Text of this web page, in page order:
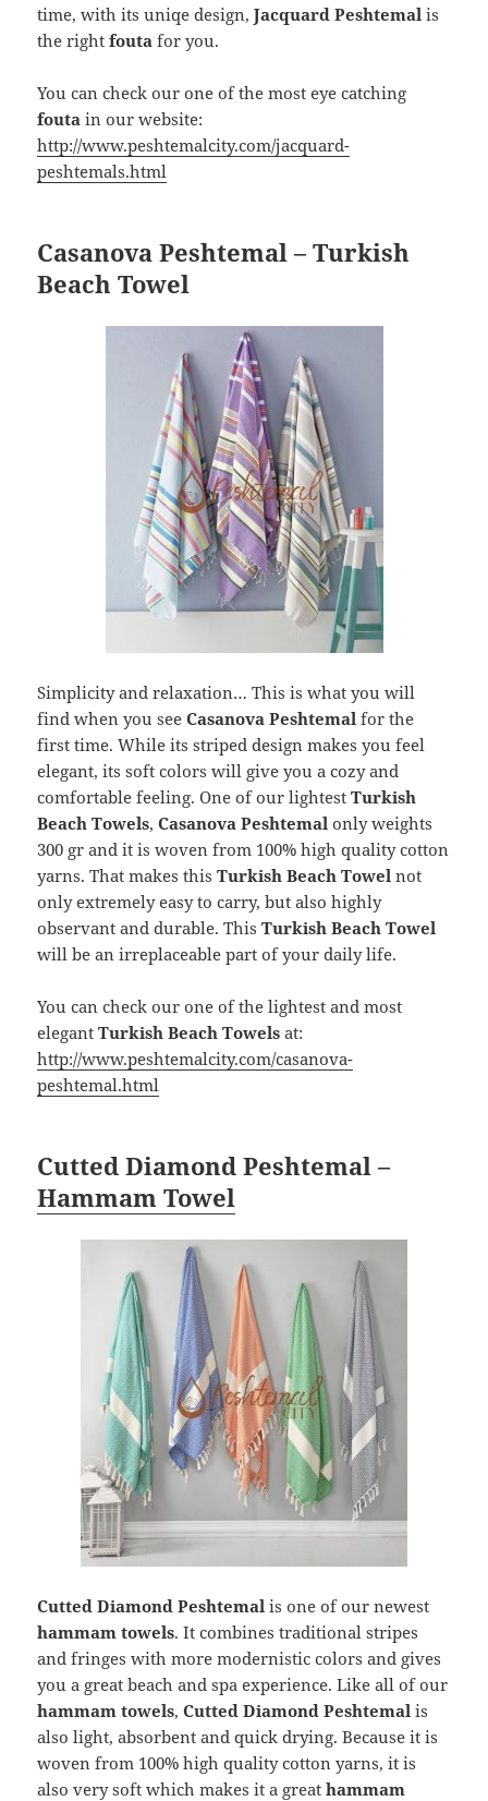
time, with its uniqe design,Jacquard Peshtemal is
the rightfouta for you.
You can check our one of the most eye catching
fouta in our website:
http://www.peshtemalcity.com/jacquard-
peshtemals.html
Casanova Peshtemal – Turkish
Beach Towel
Simplicity and relaxation… This is what you will
find when you seeCasanova Peshtemal for the
first time. While its striped design makes you feel
elegant, its soft colors will give you a cozy and
comfortable feeling. One of our lightestTurkish
Beach Towels,Casanova Peshtemal only weights
300 gr and it is woven from 100% high quality cotton
yarns. That makes thisTurkish Beach Towel not
only extremely easy to carry, but also highly
observant and durable. ThisTurkish Beach Towel
will be an irreplaceable part of your daily life.
You can check our one of the lightest and most
elegantTurkish Beach Towels at:
http://www.peshtemalcity.com/casanova-
peshtemal.html
Cutted Diamond Peshtemal –
Hammam Towel
Cutted Diamond Peshtemal is one of our newest
hammam towels. It combines traditional stripes
and fringes with more modernistic colors and gives
you a great beach and spa experience. Like all of our
hammam towels,Cutted Diamond Peshtemal is
also light, absorbent and quick drying. Because it is
woven from 100% high quality cotton yarns, it is
also very soft which makes it a greathammam